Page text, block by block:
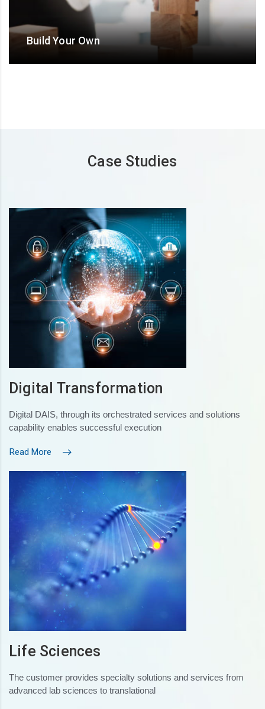
Build Your Own
Design an ODC/ Offshore hub/ BOT/ BO/ ‘Extended
Case Studies
Digital Transformation
Digital DAIS, through its orchestrated services and solutions
capability enables successful execution
Read More
Life Sciences
The customer provides specialty solutions and services from
advanced lab sciences to translational